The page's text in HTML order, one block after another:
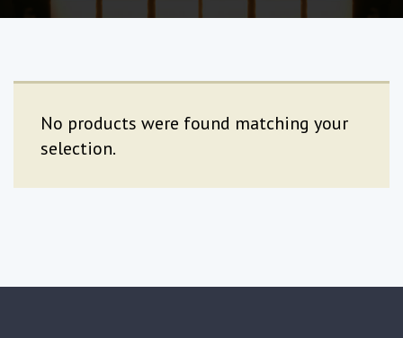
No products were found matching your
selection.